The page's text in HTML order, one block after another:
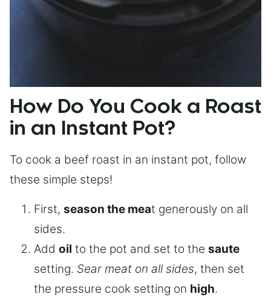
How Do You Cook a Roast
in an Instant Pot?
To cook a beef roast in an instant pot, follow
these simple steps!
First, season the meat generously on all
sides.
Add oil to the pot and set to the saute
setting. Sear meat on all sides, then set
the pressure cook setting on high.